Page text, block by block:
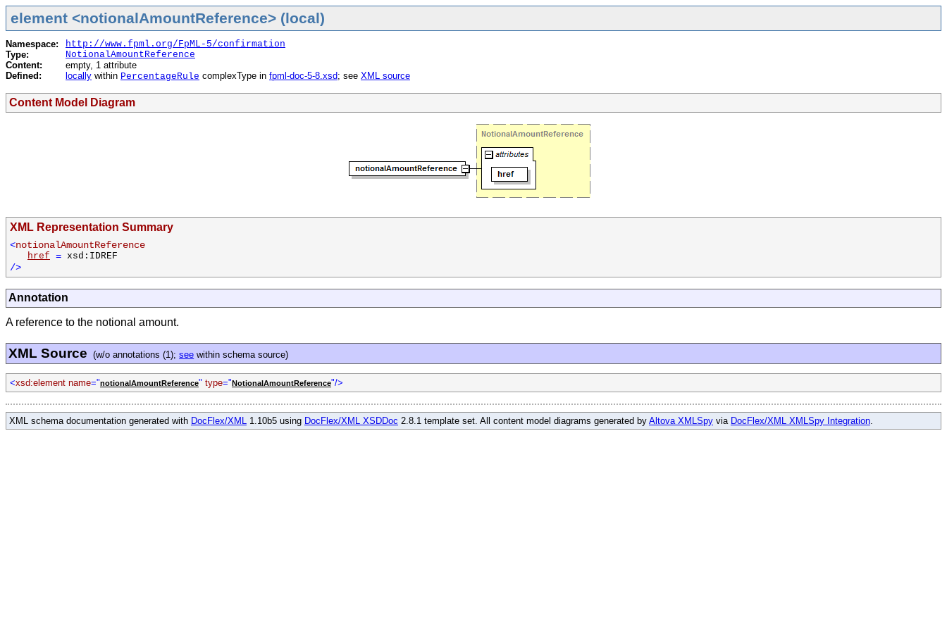
element <notionalAmountReference> (local)
Namespace:
http://www.fpml.org/FpML-5/confirmation
Type:
NotionalAmountReference
Content:
empty, 1 attribute
Defined:
locally within PercentageRule complexType in fpml-doc-5-8.xsd; see XML source
Content Model Diagram
XML Representation Summary
<notionalAmountReference
href = xsd:IDREF
/>
Annotation
A reference to the notional amount.
XML Source (w/o annotations (1);see within schema source)
<xsd:element name="notionalAmountReference" type="NotionalAmountReference"/>
XML schema documentation generated with DocFlex/XML 1.10b5 using DocFlex/XML XSDDoc 2.8.1 template set. All content model diagrams generated by Altova XMLSpy via DocFlex/XML XMLSpy Integration